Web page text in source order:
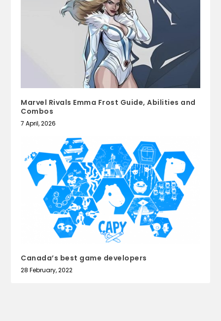
Marvel Rivals Emma Frost Guide, Abilities and
Combos
7 April, 2026
Canada’s best game developers
28 February, 2022